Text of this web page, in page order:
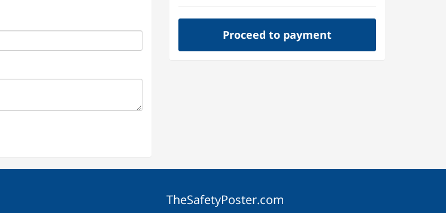
Proceed to payment
TheSafetyPoster.com